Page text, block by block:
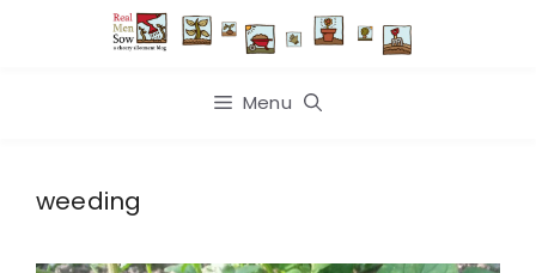
Menu
weeding